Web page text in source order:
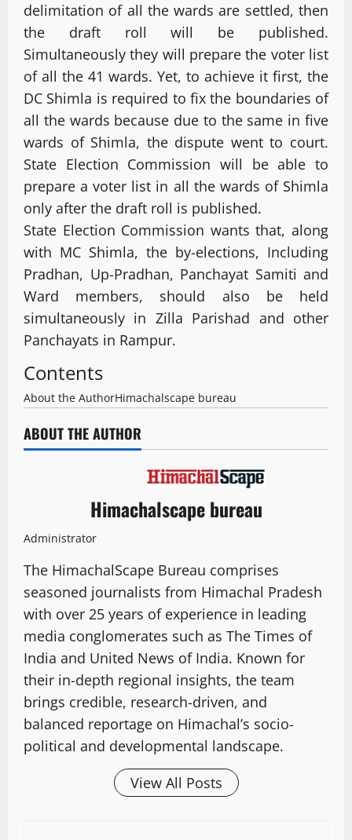
delimitation of all the wards are settled, then
the draft roll will be published.
Simultaneously they will prepare the voter list
of all the 41 wards. Yet, to achieve it first, the
DC Shimla is required to fix the boundaries of
all the wards because due to the same in five
wards of Shimla, the dispute went to court.
State Election Commission will be able to
prepare a voter list in all the wards of Shimla
only after the draft roll is published.
State Election Commission wants that, along
with MC Shimla, the by-elections, Including
Pradhan, Up-Pradhan, Panchayat Samiti and
Ward members, should also be held
simultaneously in Zilla Parishad and other
Panchayats in Rampur.
Contents
About the AuthorHimachalscape bureau
ABOUT THE AUTHOR
Himachalscape bureau
Administrator
The HimachalScape Bureau comprises
seasoned journalists from Himachal Pradesh
with over 25 years of experience in leading
media conglomerates such as The Times of
India and United News of India. Known for
their in-depth regional insights, the team
brings credible, research-driven, and
balanced reportage on Himachal’s socio-
political and developmental landscape.
View All Posts